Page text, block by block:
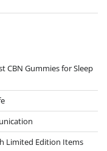
CBN Gummies for Sleep
Limited Edition Items